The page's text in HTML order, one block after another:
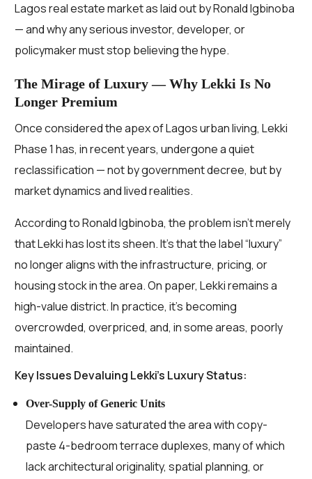
Lagos real estate market as laid out by Ronald Igbinoba
— and why any serious investor, developer, or
policymaker must stop believing the hype.
The Mirage of Luxury — Why Lekki Is No
Longer Premium
Once considered the apex of Lagos urban living, Lekki
Phase 1 has, in recent years, undergone a quiet
reclassification — not by government decree, but by
market dynamics and lived realities.
According to Ronald Igbinoba, the problem isn’t merely
that Lekki has lost its sheen. It’s that the label “luxury”
no longer aligns with the infrastructure, pricing, or
housing stock in the area. On paper, Lekki remains a
high-value district. In practice, it’s becoming
overcrowded, overpriced, and, in some areas, poorly
maintained.
Key Issues Devaluing Lekki’s Luxury Status:
Over-Supply of Generic Units
Developers have saturated the area with copy-
paste 4-bedroom terrace duplexes, many of which
lack architectural originality, spatial planning, or